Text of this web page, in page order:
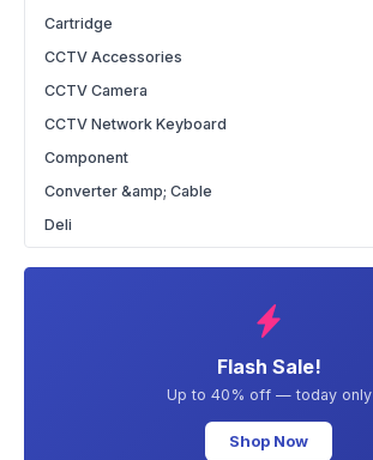
Cartridge
CCTV Accessories
CCTV Camera
CCTV Network Keyboard
Component
Converter &amp; Cable
Deli
Flash Sale!
Up to 40% off — today only
Shop Now